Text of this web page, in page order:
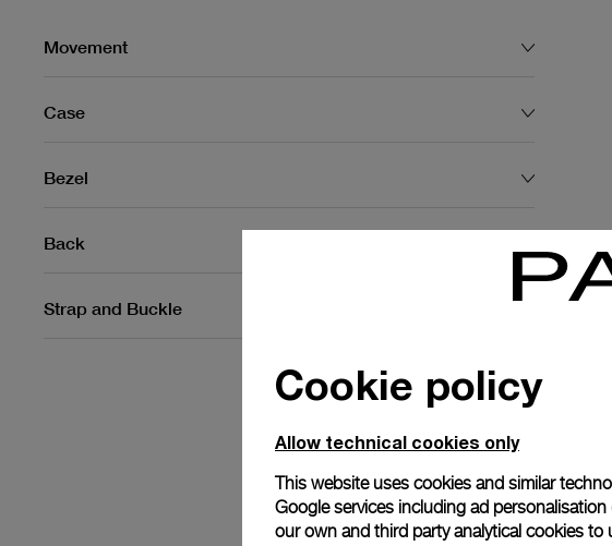
Movement
Case
Bezel
Back
Strap and Buckle
Cookie policy
Allow technical cookies only
This website uses cookies and similar
Google services including ad
our own and third party analytical cookies